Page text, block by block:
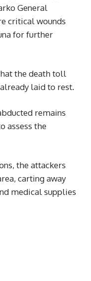
General
critical wounds
for further
the death toll
laid to rest.
remains
assess the
the attackers
carting away
medical supplies